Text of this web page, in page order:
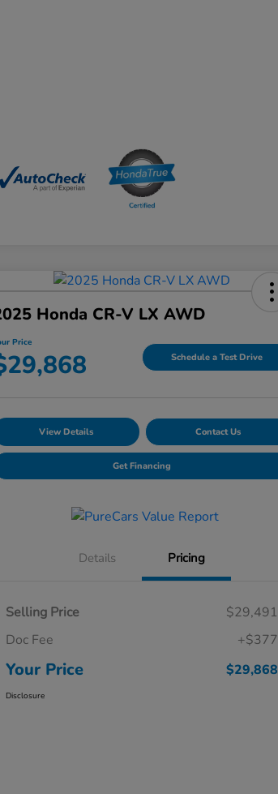
Honda CR-V LX AWD
Price
Schedule a Test Drive
View Details Contact Us
Get Financing
Details Pricing
Selling Price
$29,491
Doc Fee
+$377
Your Price $29,868
Disclosure